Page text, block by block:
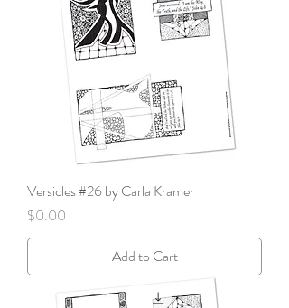
Versicles #26 by Carla Kramer
Price
$0.00
Add to Cart